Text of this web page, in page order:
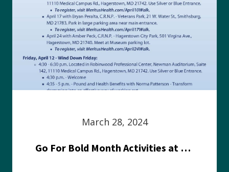
March 28, 2024
Go For Bold Month Activities at Meritus Health